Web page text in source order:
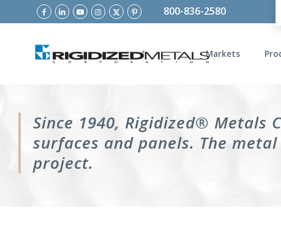
800-836-2580
Markets
Since 1940, Rigidized®
surfaces and panels. The
project.